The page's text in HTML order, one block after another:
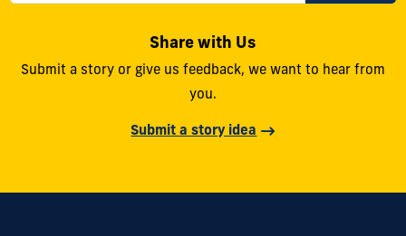
Share with Us
Submit a story or give us feedback, we want to hear from
you.
Submit a story idea